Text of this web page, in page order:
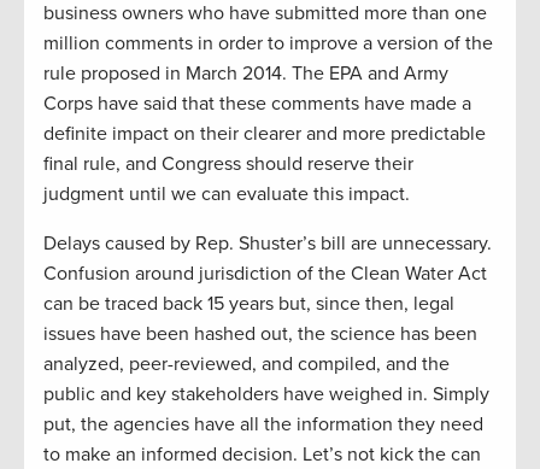
business owners who have submitted more than one
million comments in order to improve a version of the
rule proposed in March 2014. The EPA and Army
Corps have said that these comments have made a
definite impact on their clearer and more predictable
final rule, and Congress should reserve their
judgment until we can evaluate this impact.
Delays caused by Rep. Shuster’s bill are unnecessary.
Confusion around jurisdiction of the Clean Water Act
can be traced back 15 years but, since then, legal
issues have been hashed out, the science has been
analyzed, peer-reviewed, and compiled, and the
public and key stakeholders have weighed in. Simply
put, the agencies have all the information they need
to make an informed decision. Let’s not kick the can